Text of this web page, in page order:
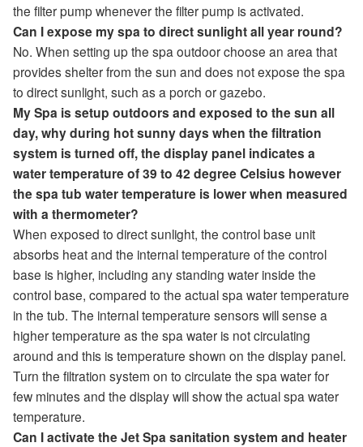
the filter pump whenever the filter pump is activated.
Can I expose my spa to direct sunlight all year round?
No. When setting up the spa outdoor choose an area that
provides shelter from the sun and does not expose the spa
to direct sunlight, such as a porch or gazebo.
My Spa is setup outdoors and exposed to the sun all
day, why during hot sunny days when the filtration
system is turned off, the display panel indicates a
water temperature of 39 to 42 degree Celsius however
the spa tub water temperature is lower when measured
with a thermometer?
When exposed to direct sunlight, the control base unit
absorbs heat and the internal temperature of the control
base is higher, including any standing water inside the
control base, compared to the actual spa water temperature
in the tub. The internal temperature sensors will sense a
higher temperature as the spa water is not circulating
around and this is temperature shown on the display panel.
Turn the filtration system on to circulate the spa water for
few minutes and the display will show the actual spa water
temperature.
Can I activate the Jet Spa sanitation system and heater